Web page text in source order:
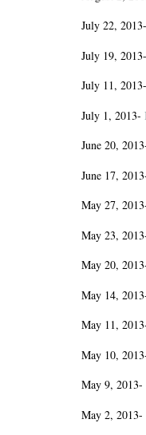
July 22, 2013-
July 19, 2013-
July 11, 2013-
July 1, 2013-
June 20,
June 17,
May 27,
May 23,
May 20,
May 14,
May 11,
May 10,
May 9, 2013-
May 2, 2013-